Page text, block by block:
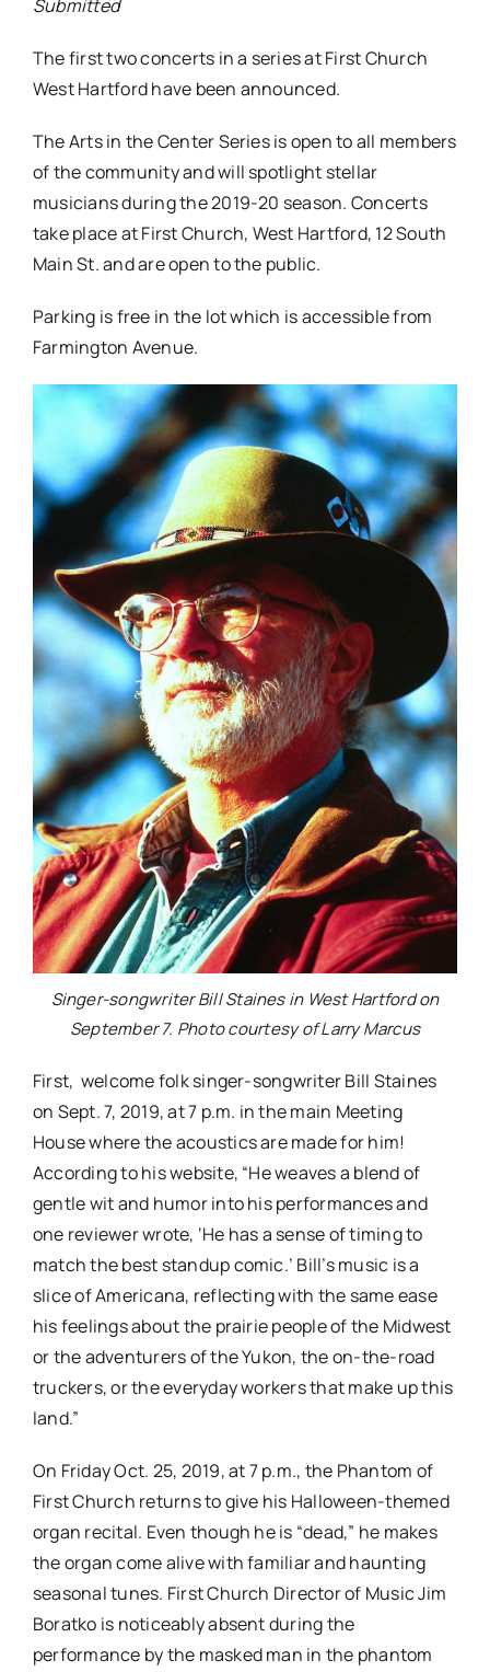
Submitted
The first two concerts in a series at First Church
West Hartford have been announced.
The Arts in the Center Series is open to all members
of the community and will spotlight stellar
musicians during the 2019-20 season. Concerts
take place at First Church, West Hartford, 12 South
Main St. and are open to the public.
Parking is free in the lot which is accessible from
Farmington Avenue.
Singer-songwriter Bill Staines in West Hartford on
September 7. Photo courtesy of Larry Marcus
First, welcome folk singer-songwriter Bill Staines
on Sept. 7, 2019, at 7 p.m. in the main Meeting
House where the acoustics are made for him!
According to his website, “He weaves a blend of
gentle wit and humor into his performances and
one reviewer wrote, ‘He has a sense of timing to
match the best standup comic.’ Bill’s music is a
slice of Americana, reflecting with the same ease
his feelings about the prairie people of the Midwest
or the adventurers of the Yukon, the on-the-road
truckers, or the everyday workers that make up this
land.”
On Friday Oct. 25, 2019, at 7 p.m., the Phantom of
First Church returns to give his Halloween-themed
organ recital. Even though he is “dead,” he makes
the organ come alive with familiar and haunting
seasonal tunes. First Church Director of Music Jim
Boratko is noticeably absent during the
performance by the masked man in the phantom